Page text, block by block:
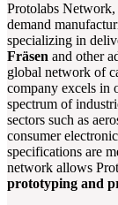
Protolabs
demand
specializing in
Fräsen and other
global network of
company excels in
spectrum of
sectors such as
consumer
specifications are
network allows
prototyping and